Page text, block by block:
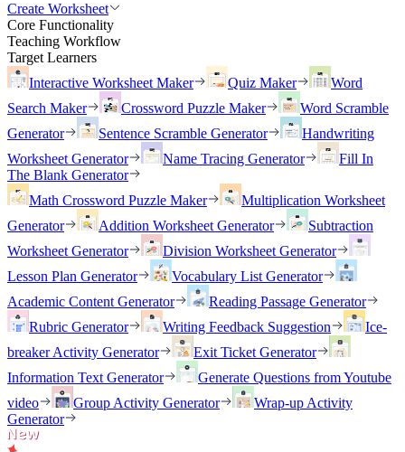
Create Worksheet
Core Functionality
Teaching Workflow
Target Learners
Interactive Worksheet Maker
Quiz Maker
Word
Search Maker
Crossword Puzzle Maker
Word Scramble
Generator
Sentence Scramble Generator
Handwriting
Worksheet Generator
Name Tracing Generator
Fill In
The Blank Generator
Math Crossword Puzzle Maker
Multiplication Worksheet
Generator
Addition Worksheet Generator
Subtraction
Worksheet Generator
Division Worksheet Generator
Lesson Plan Generator
Vocabulary List Generator
Academic Content Generator
Reading Passage Generator
Rubric Generator
Writing Feedback Suggestion
Ice-
breaker Activity Generator
Exit Ticket Generator
Information Text Generator
Generate Questions from Youtube
video
Group Activity Generator
Wrap-up Activity
Generator